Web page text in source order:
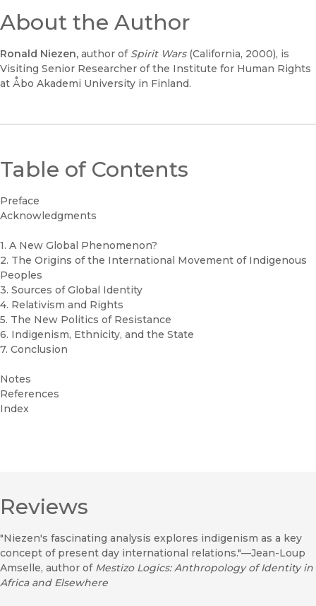
About the Author
Ronald Niezen, author of Spirit Wars (California, 2000), is
Visiting Senior Researcher of the Institute for Human Rights
at Åbo Akademi University in Finland.
Table of Contents
Preface
Acknowledgments
1. A New Global Phenomenon?
2. The Origins of the International Movement of Indigenous
Peoples
3. Sources of Global Identity
4. Relativism and Rights
5. The New Politics of Resistance
6. Indigenism, Ethnicity, and the State
7. Conclusion
Notes
References
Index
Reviews
"Niezen's fascinating analysis explores indigenism as a key
concept of present day international relations."—Jean-Loup
Amselle, author of Mestizo Logics: Anthropology of Identity in
Africa and Elsewhere